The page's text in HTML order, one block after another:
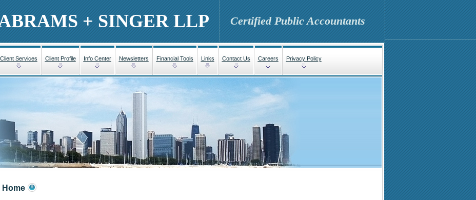
+ SINGER LLP Certified Public Accountants
Client Services Client Profile Info Center Newsletters Financial Tools Links Contact Us Careers Privacy Policy
Home